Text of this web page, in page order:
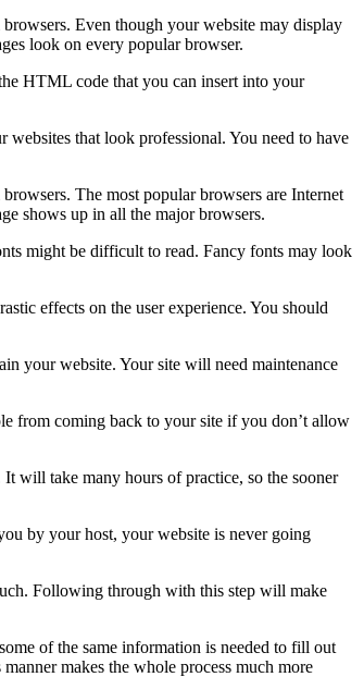
Even though your website may display
look on every popular browser.
HTML code that you can insert into your
websites that look professional. You need to have
The most popular browsers are Internet
shows up in all the major browsers.
might be difficult to read. Fancy fonts may look
effects on the user experience. You should
your website. Your site will need maintenance
from coming back to your site if you don’t allow
will take many hours of practice, so the sooner
by your host, your website is never going
Following through with this step will make
of the same information is needed to fill out
makes the whole process much more